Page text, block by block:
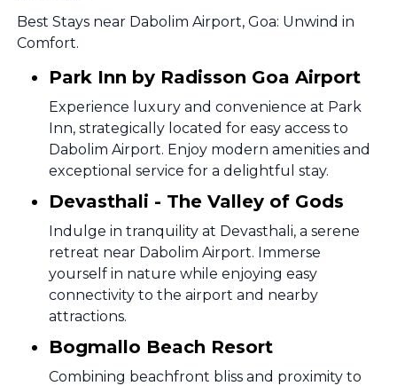
Best Stays near Dabolim Airport, Goa: Unwind in
Comfort.
Park Inn by Radisson Goa Airport
Experience luxury and convenience at Park
Inn, strategically located for easy access to
Dabolim Airport. Enjoy modern amenities and
exceptional service for a delightful stay.
Devasthali - The Valley of Gods
Indulge in tranquility at Devasthali, a serene
retreat near Dabolim Airport. Immerse
yourself in nature while enjoying easy
connectivity to the airport and nearby
attractions.
Bogmallo Beach Resort
Combining beachfront bliss and proximity to